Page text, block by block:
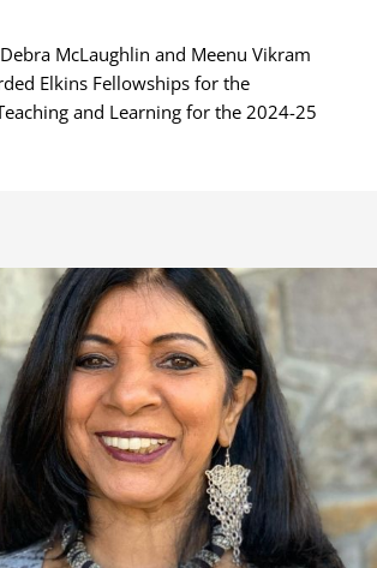
McLaughlin and Meenu Vikram
Elkins Fellowships for the
and Learning for the 2024-25